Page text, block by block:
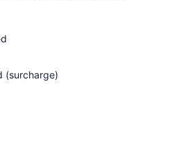
(surcharge)